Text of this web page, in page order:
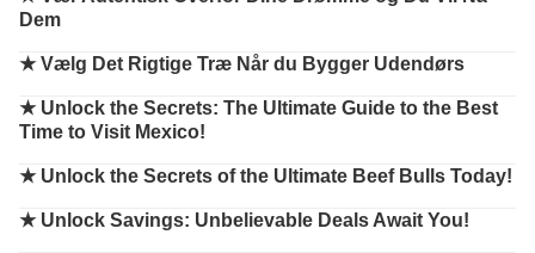
Dem
★Vælg Det Rigtige Træ Når du Bygger Udendørs
★ Unlock the Secrets: The Ultimate Guide to the Best
Time to Visit Mexico!
★ Unlock the Secrets of the Ultimate Beef Bulls Today!
★ Unlock Savings: Unbelievable Deals Await You!